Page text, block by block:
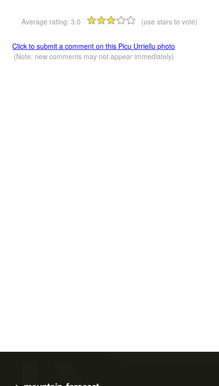
Average rating: 3.0 (use stars to vote)
Click to submit a comment on this Picu Urriellu photo
(Note: new comments may not appear immediately)